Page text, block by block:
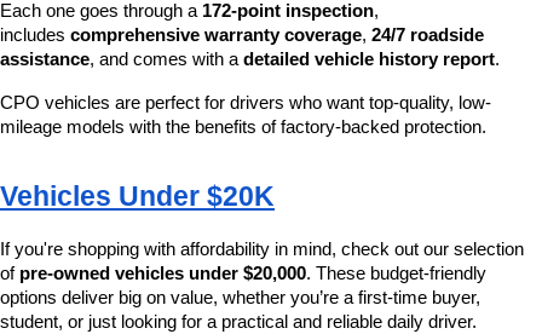
Each one goes through a 172-point inspection,
includes comprehensive warranty coverage, 24/7 roadside
assistance, and comes with a detailed vehicle history report.
CPO vehicles are perfect for drivers who want top-quality, low-
mileage models with the benefits of factory-backed protection.
Vehicles Under $20K
If you're shopping with affordability in mind, check out our selection
of pre-owned vehicles under $20,000. These budget-friendly
options deliver big on value, whether you’re a first-time buyer,
student, or just looking for a practical and reliable daily driver.